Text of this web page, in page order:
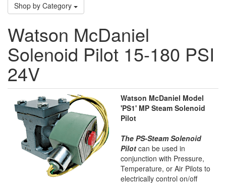
Shop by Category
Watson McDaniel
Solenoid Pilot 15-180 PSI
24V
Watson McDaniel Model
'PS1' MP Steam Solenoid
Pilot
The PS-Steam Solenoid
Pilot can be used in
conjunction with Pressure,
Temperature, or Air Pilots to
electrically control on/off